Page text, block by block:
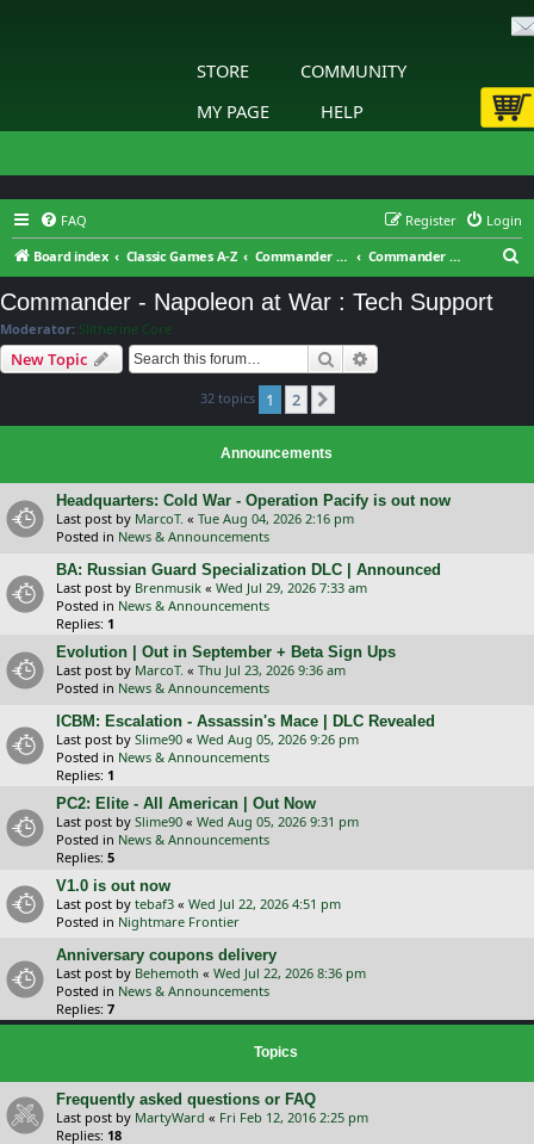
STORE
COMMUNITY
MY PAGE
HELP
FAQ Login
Register
Board index
Classic Games A-Z Commander - Napoleon at War Commander - Napoleon at War : Tech Support
Commander - Napoleon at War : Tech Support
Moderator: Slitherine Core
New Topic Search
32 topics 1 2
Announcements
Headquarters: Cold War - Operation Pacify is out now
Last post by MarcoT. « Tue Aug 04, 2026 2:16 pm
Posted in News & Announcements
BA: Russian Guard Specialization DLC | Announced
Last post by Brenmusik « Wed Jul 29, 2026 7:33 am
Posted in News & Announcements
Replies: 1
Evolution | Out in September + Beta Sign Ups
Last post by MarcoT. « Thu Jul 23, 2026 9:36 am
Posted in News & Announcements
ICBM: Escalation - Assassin's Mace | DLC Revealed
Last post by Slime90 « Wed Aug 05, 2026 9:26 pm
Posted in News & Announcements
Replies: 1
PC2: Elite - All American | Out Now
Last post by Slime90 « Wed Aug 05, 2026 9:31 pm
Posted in News & Announcements
Replies: 5
V1.0 is out now
Last post by tebaf3 « Wed Jul 22, 2026 4:51 pm
Posted in Nightmare Frontier
Anniversary coupons delivery
Last post by Behemoth « Wed Jul 22, 2026 8:36 pm
Posted in News & Announcements
Replies: 7
Topics
Frequently asked questions or FAQ
Last post by MartyWard « Fri Feb 12, 2016 2:25 pm
Replies: 18